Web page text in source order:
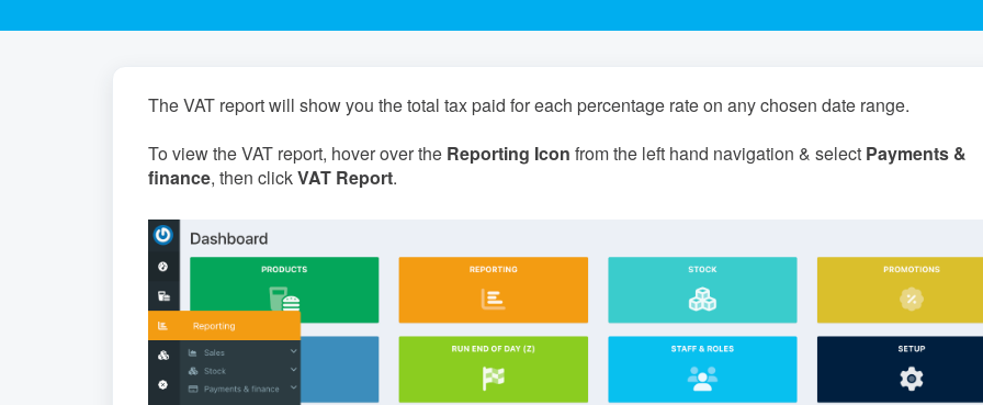
The VAT report will show you the total tax paid for each percentage rate on any chosen date range.
To view the VAT report, hover over the Reporting Icon from the left hand navigation & select Payments &
finance, then clickVAT Report.